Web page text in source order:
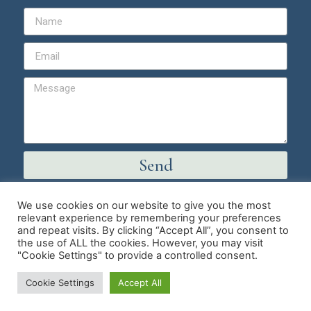
Send
© Copyright 2026 | Master Hypnotist Society
Trumpet Media Simple Website Service
We use cookies on our website to give you the most
relevant experience by remembering your preferences
and repeat visits. By clicking “Accept All”, you consent to
the use of ALL the cookies. However, you may visit
"Cookie Settings" to provide a controlled consent.
Cookie Settings Accept All